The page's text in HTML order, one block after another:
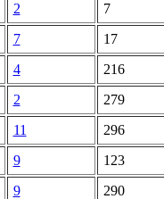
2
7
7
17
4
216
2
279
11
296
9
123
9
290